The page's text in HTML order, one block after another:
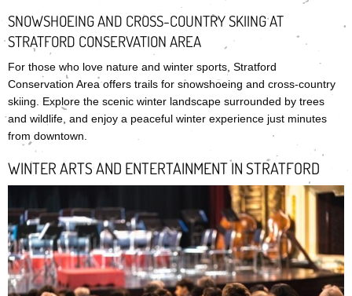
SNOWSHOEING AND CROSS-COUNTRY SKIING AT
STRATFORD CONSERVATION AREA
For those who love nature and winter sports, Stratford
Conservation Area offers trails for snowshoeing and cross-country
skiing. Explore the scenic winter landscape surrounded by trees
and wildlife, and enjoy a peaceful winter experience just minutes
from downtown.
WINTER ARTS AND ENTERTAINMENT IN STRATFORD